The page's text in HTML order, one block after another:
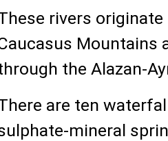
rivers
Mountains
the Alazan-
are ten
mineral